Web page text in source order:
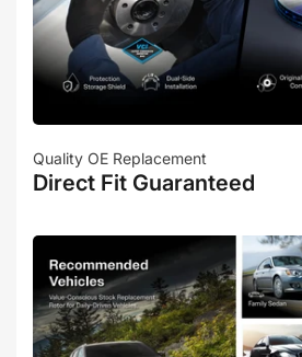
Quality OE Replacement
Direct Fit Guaranteed